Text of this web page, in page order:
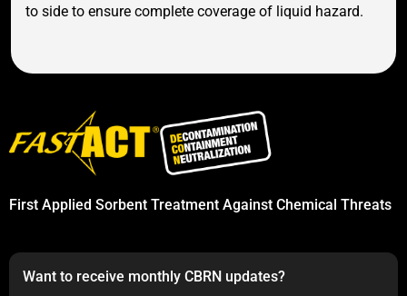
to side to ensure complete coverage of liquid hazard.
First Applied Sorbent Treatment Against Chemical Threats
Want to receive monthly CBRN updates?